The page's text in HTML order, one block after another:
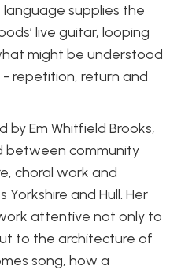
language supplies the
live guitar, looping
might be understood
repetition, return and
Em Whitfield Brooks,
between community
choral work and
and Hull. Her
attentive not only to
to the architecture of
song, how a